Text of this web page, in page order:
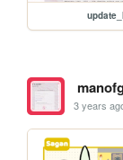
3 years